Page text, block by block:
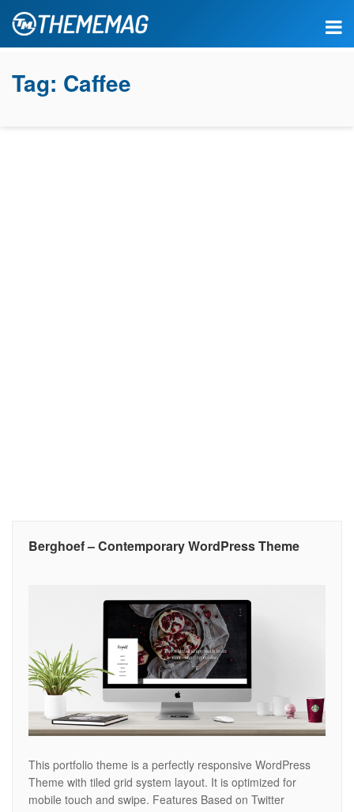
Tag: Caffee
Berghoef – Contemporary WordPress Theme
This portfolio theme is a perfectly responsive WordPress
Theme with tiled grid system layout. It is optimized for
mobile touch and swipe. Features Based on Twitter